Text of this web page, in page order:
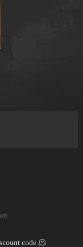
code 🫠